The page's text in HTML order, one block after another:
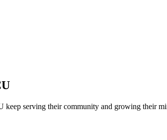
keep serving their community and growing their